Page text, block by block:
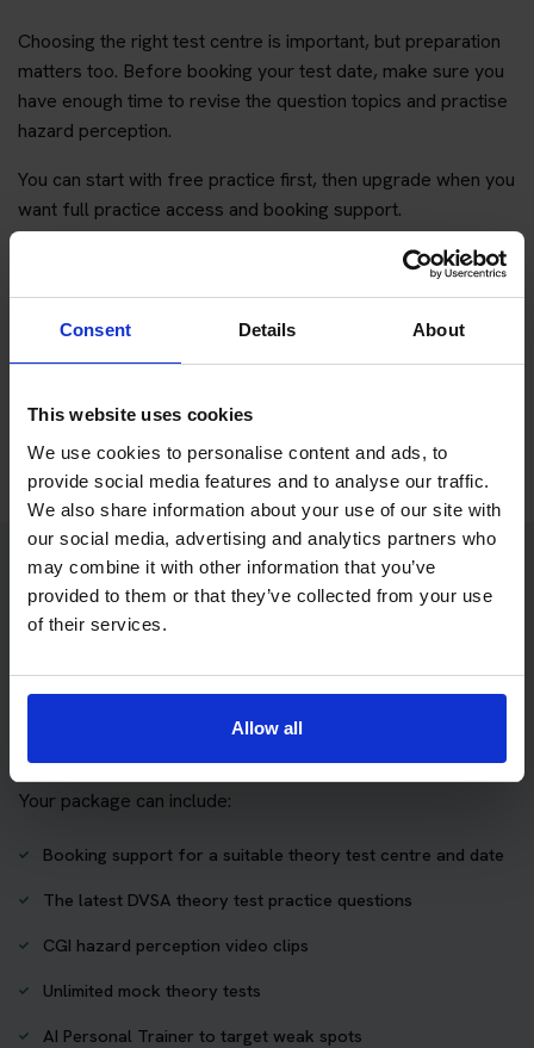
Consent Details About
This website uses cookies
We use cookies to personalise content and ads, to
provide social media features and to analyse our traffic.
We also share information about your use of our site with
our social media, advertising and analytics partners who
may combine it with other information that you’ve
provided to them or that they’ve collected from your use
of their services.
Allow all
Choosing the right test centre is important, but preparation
matters too. Before booking your test date, make sure you
have enough time to revise the question topics and practise
hazard perception.
You can start with free practice first, then upgrade when you
want full practice access and booking support.
If you only want to practise and are not ready to book a test
yet, you can alsopractise with Driving Theory 4 All.
Try free theory test practice
Take a free mock theory test
Practice access with your booking
package
The Book Theory Tests package is designed for learners
who want to book their theory test and prepare properly in
Your package can include:
Booking support for a suitable theory test centre and date
The latest DVSA theory test practice questions
CGI hazard perception video clips
Unlimited mock theory tests
AI Personal Trainer to target weak spots